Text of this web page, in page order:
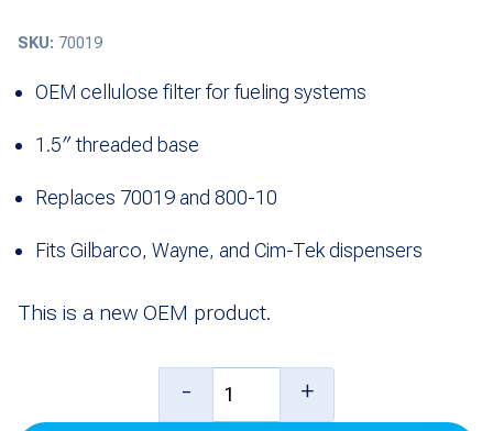
SKU: 70019
OEM cellulose filter for fueling systems
1.5″ threaded base
Replaces 70019 and 800-10
Fits Gilbarco, Wayne, and Cim-Tek dispensers
This is a new OEM product.
10
- +